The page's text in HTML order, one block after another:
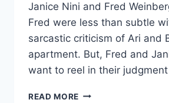
Janice Nini and Fred
Fred were less than subtle
sarcastic criticism of Ari and
apartment. But, Fred and
want to reel in their
READ MORE 90